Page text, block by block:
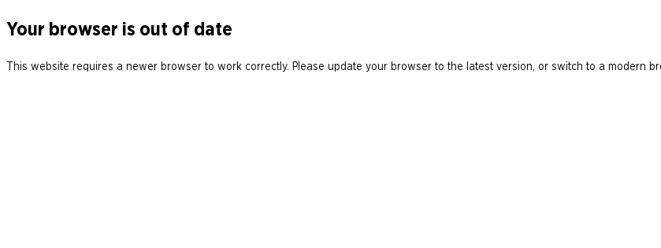
Your browser is out of date
This website requires a newer browser to work correctly. Please update your browser to the latest version, or switch to a modern